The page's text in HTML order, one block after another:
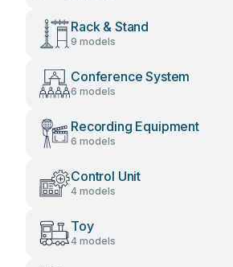
Rack & Stand
9 models
Conference System
6 models
Recording Equipment
6 models
Control Unit
4 models
Toy
4 models